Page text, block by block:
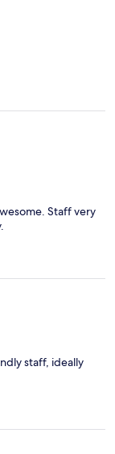
Staff very
staff, ideally